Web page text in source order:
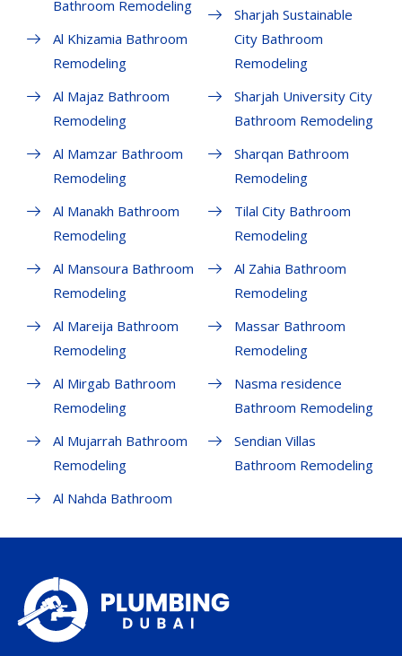
Bathroom Remodeling
Al Khizamia Bathroom
Remodeling
Al Majaz Bathroom
Remodeling
Al Mamzar Bathroom
Remodeling
Al Manakh Bathroom
Remodeling
Al Mansoura Bathroom
Remodeling
Al Mareija Bathroom
Remodeling
Al Mirgab Bathroom
Remodeling
Al Mujarrah Bathroom
Remodeling
Al Nahda Bathroom
Sharjah Sustainable
City Bathroom
Remodeling
Sharjah University City
Bathroom Remodeling
Sharqan Bathroom
Remodeling
Tilal City Bathroom
Remodeling
Al Zahia Bathroom
Remodeling
Massar Bathroom
Remodeling
Nasma residence
Bathroom Remodeling
Sendian Villas
Bathroom Remodeling